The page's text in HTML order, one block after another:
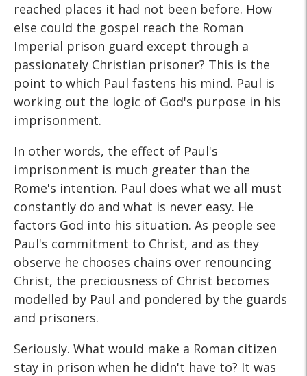
reached places it had not been before. How
else could the gospel reach the Roman
Imperial prison guard except through a
passionately Christian prisoner? This is the
point to which Paul fastens his mind. Paul is
working out the logic of God's purpose in his
imprisonment.
In other words, the effect of Paul's
imprisonment is much greater than the
Rome's intention. Paul does what we all must
constantly do and what is never easy. He
factors God into his situation. As people see
Paul's commitment to Christ, and as they
observe he chooses chains over renouncing
Christ, the preciousness of Christ becomes
modelled by Paul and pondered by the guards
and prisoners.
Seriously. What would make a Roman citizen
stay in prison when he didn't have to? It was